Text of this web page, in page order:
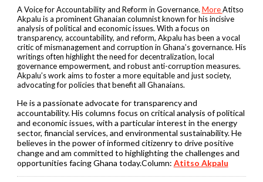
A Voice for Accountability and Reform in Governance. MoreAtitso
Akpalu is a prominent Ghanaian columnist known for his incisive
analysis of political and economic issues. With a focus on
transparency, accountability, and reform, Akpalu has been a vocal
critic of mismanagement and corruption in Ghana’s governance. His
writings often highlight the need for decentralization, local
governance empowerment, and robust anti-corruption measures.
Akpalu’s work aims to foster a more equitable and just society,
advocating for policies that benefit all Ghanaians.
He is a passionate advocate for transparency and
accountability. His columns focus on critical analysis of political
and economic issues, with a particular interest in the energy
sector, financial services, and environmental sustainability. He
believes in the power of informed citizenry to drive positive
change and am committed to highlighting the challenges and
opportunities facing Ghana today.Column: Atitso Akpalu